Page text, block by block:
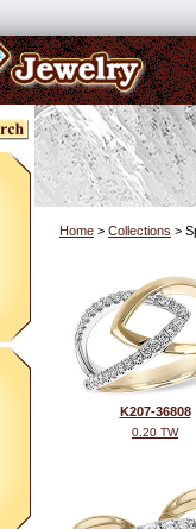
Home > Collections >
K207-36808
0.20 TW